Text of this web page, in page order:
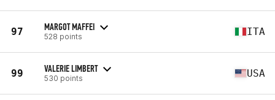
97 MARGOT MAFFEI
528 points ITA
99 VALERIE LIMBERT
530 points USA